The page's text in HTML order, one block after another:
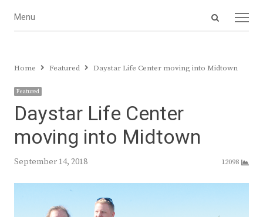
Open
Menu
Menu
Home Featured Daystar Life Center moving into Midtown
Featured
Daystar Life Center
moving into Midtown
September 14, 2018 12098